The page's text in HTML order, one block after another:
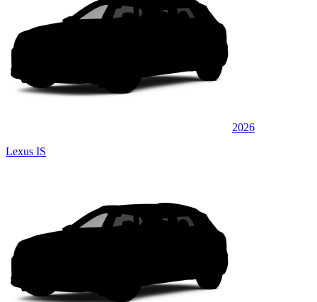
2026
Lexus IS